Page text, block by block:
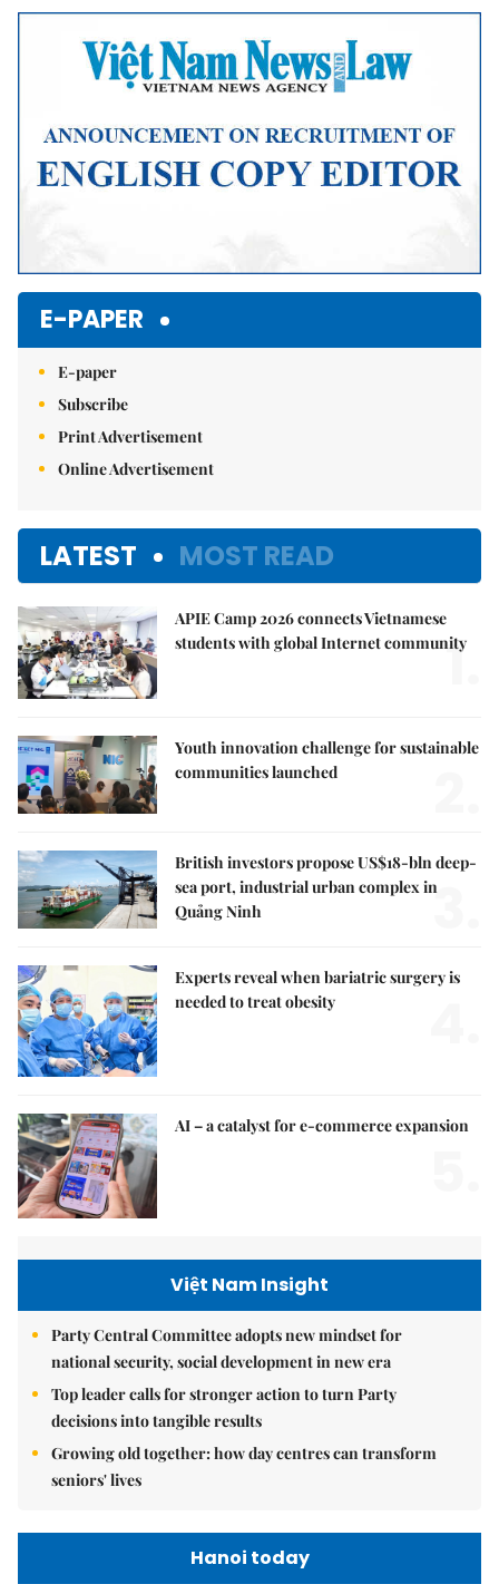
E-PAPER
E-paper
Subscribe
Print Advertisement
Online Advertisement
LATEST MOST READ
APIE Camp 2026 connects Vietnamese
students with global Internet community
1.
Youth innovation challenge for sustainable
communities launched
British investors propose US$18-bln deep-
sea port, industrial urban complex in
Quảng Ninh
3.
Experts reveal when bariatric surgery is
needed to treat obesity
AI – a catalyst for e-commerce expansion
Việt Nam Insight
Party Central Committee adopts new mindset for
national security, social development in new era
Top leader calls for stronger action to turn Party
decisions into tangible results
Growing old together: how day centres can transform
seniors' lives
Hanoi today